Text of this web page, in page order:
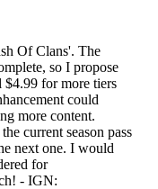
Of Clans'. The
so I propose
$4.99 for more tiers
could
more content.
current season pass
next one. I would
for
- IGN: